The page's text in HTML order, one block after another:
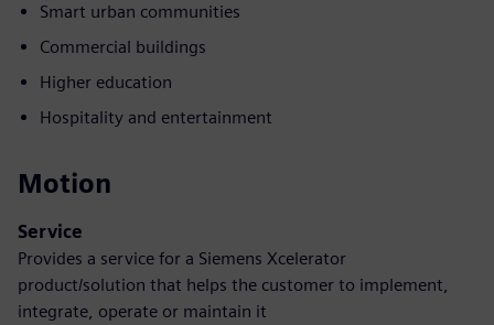
Smart urban communities
Commercial buildings
Higher education
Hospitality and entertainment
Motion
Service
Provides a service for a Siemens Xcelerator
product/solution that helps the customer to implement,
integrate, operate or maintain it